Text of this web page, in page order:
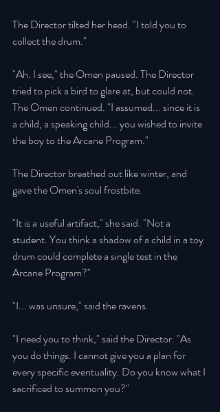
The Director tilted her head. "I told you to
collect the drum."
"Ah. I see," the Omen paused. The Director
tried to pick a bird to glare at, but could not.
The Omen continued. "I assumed... since it is
a child, a speaking child... you wished to invite
the boy to the Arcane Program."
The Director breathed out like winter, and
gave the Omen's soul frostbite.
"It is a useful artifact," she said. "Not a
student. You think a shadow of a child in a toy
drum could complete a single test in the
Arcane Program?"
"I... was unsure," said the ravens.
"I need you to think," said the Director. "As
you do things. I cannot give you a plan for
every specific eventuality. Do you know what I
sacrificed to summon you?"